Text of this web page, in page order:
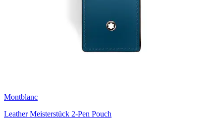
Montblanc
Leather Meisterstück 2-Pen Pouch